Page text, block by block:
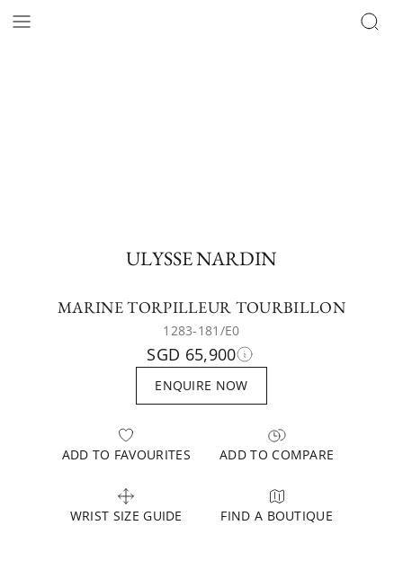
ULYSSE NARDIN
MARINE TORPILLEUR TOURBILLON
1283-181/E0
SGD 65,900
ENQUIRE NOW
ADD TO FAVOURITES ADD TO COMPARE
WRIST SIZE GUIDE FIND A BOUTIQUE